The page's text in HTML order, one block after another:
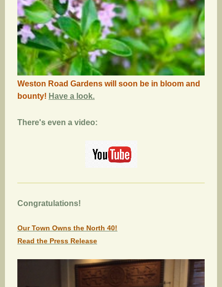
Weston Road Gardens will soon be in bloom and
bounty! Have a look.
There's even a video:
Congratulations!
Our Town Owns the North 40!
Read the Press Release